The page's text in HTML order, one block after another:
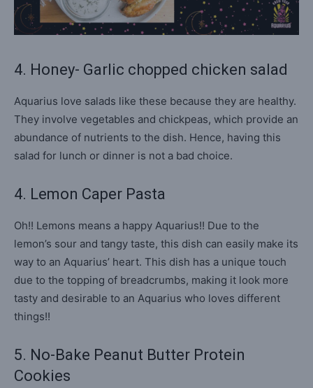
4. Honey- Garlic chopped chicken salad
Aquarius love salads like these because they are healthy.
They involve vegetables and chickpeas, which provide an
abundance of nutrients to the dish. Hence, having this
salad for lunch or dinner is not a bad choice.
4. Lemon Caper Pasta
Oh!! Lemons means a happy Aquarius!! Due to the
lemon’s sour and tangy taste, this dish can easily make its
way to an Aquarius’ heart. This dish has a unique touch
due to the topping of breadcrumbs, making it look more
tasty and desirable to an Aquarius who loves different
things!!
5. No-Bake Peanut Butter Protein
Cookies